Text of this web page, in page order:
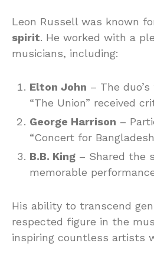
Leon Russell was known
spirit. He worked with a
musicians, including:
Elton John – The
“The Union” received
George Harrison –
“Concert for
B.B. King – Shared the
memorable
His ability to transcend
respected figure in the
inspiring countless artists